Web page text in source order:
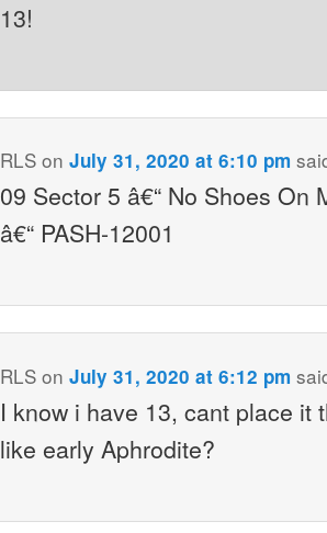
13!
RLSon July 31, 2020 at 6:10 pm
09 Sector 5 â€“ No Shoes On
â€“ PASH-12001
RLSon July 31, 2020 at 6:12 pm
I know i have 13, cant place it
like early Aphrodite?